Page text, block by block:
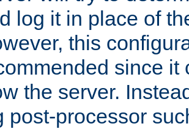
log it in place of
this
since it
the server.
post-processor